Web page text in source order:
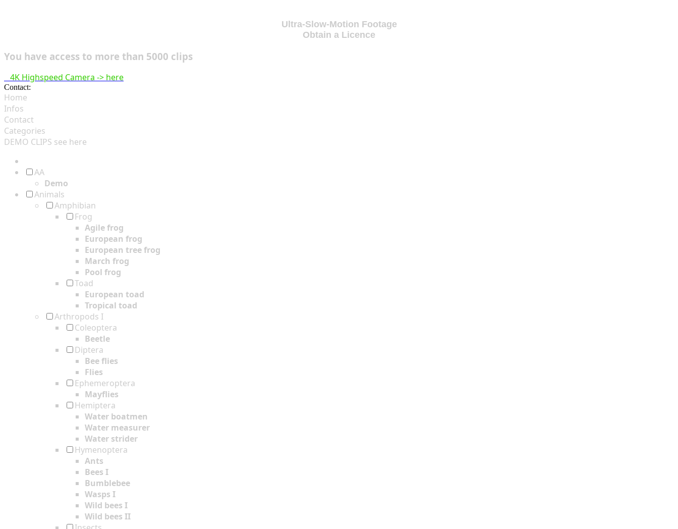
Ultra-Slow-Motion Footage
Obtain a Licence
You have access to more than 5000 clips
4K Highspeed Camera -> here
Contact:
Home
Infos
Contact
Categories
DEMO CLIPS see here
AA
Demo
Animals
Amphibian
Frog
Agile frog
European frog
European tree frog
March frog
Pool frog
Toad
European toad
Tropical toad
Arthropods I
Coleoptera
Beetle
Diptera
Bee flies
Flies
Ephemeroptera
Mayflies
Hemiptera
Water boatmen
Water measurer
Water strider
Hymenoptera
Ants
Bees I
Bumblebee
Wasps I
Wild bees I
Wild bees II